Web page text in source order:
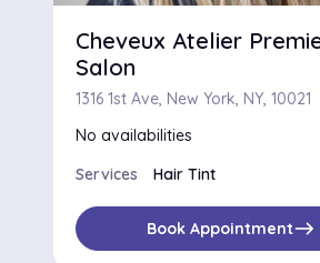
Cheveux Atelier
Salon
1316 1st Ave, New York, NY, 10021
No availabilities
Services
Hair Tint
Book Appointmenteast